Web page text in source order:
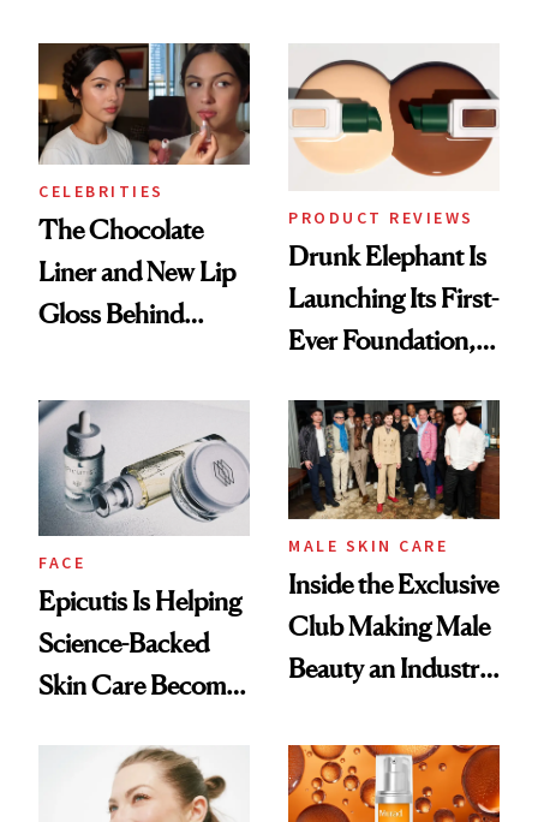
Routine
CELEBRITIES
The Chocolate
Liner and New Lip
Gloss Behind
Ethereal
Lollapalooza Look
PRODUCT REVIEWS
Drunk Elephant Is
Launching Its First-
Ever Foundation,
Good
FACE
Epicutis Is Helping
Science-Backed
Skin Care Become
Spa Standard
MALE SKIN CARE
Inside the Exclusive
Club Making Male
Beauty an Industry